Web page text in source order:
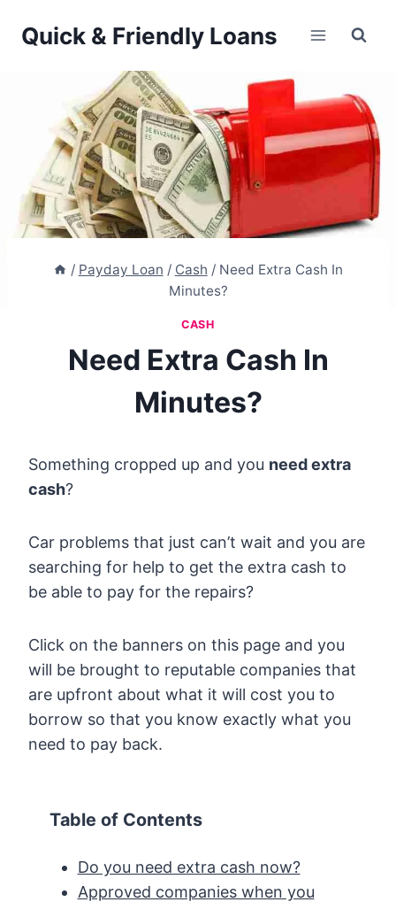
Quick & Friendly Loans
/ Payday Loan / Cash / Need Extra Cash In
Minutes?
CASH
Need Extra Cash In
Minutes?
Something cropped up and you need extra
cash?
Car problems that just can’t wait and you are
searching for help to get the extra cash to
be able to pay for the repairs?
Click on the banners on this page and you
will be brought to reputable companies that
are upfront about what it will cost you to
borrow so that you know exactly what you
need to pay back.
Table of Contents
Do you need extra cash now?
Approved companies when you